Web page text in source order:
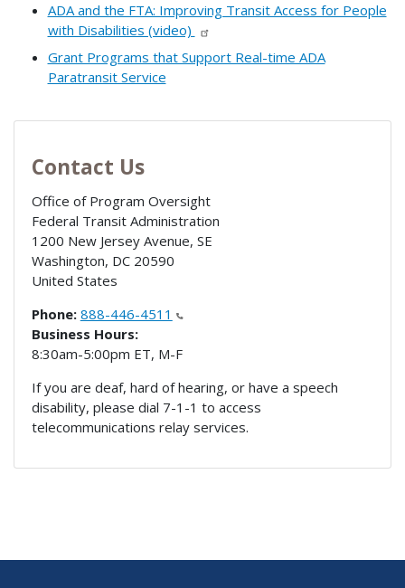
ADA and the FTA: Improving Transit Access for People
with Disabilities (video)
Grant Programs that Support Real-time ADA
Paratransit Service
Contact Us
Office of Program Oversight
Federal Transit Administration
1200 New Jersey Avenue, SE
Washington, DC 20590
United States
Phone: 888-446-4511
Business Hours:
8:30am-5:00pm ET, M-F
If you are deaf, hard of hearing, or have a speech
disability, please dial 7-1-1 to access
telecommunications relay services.